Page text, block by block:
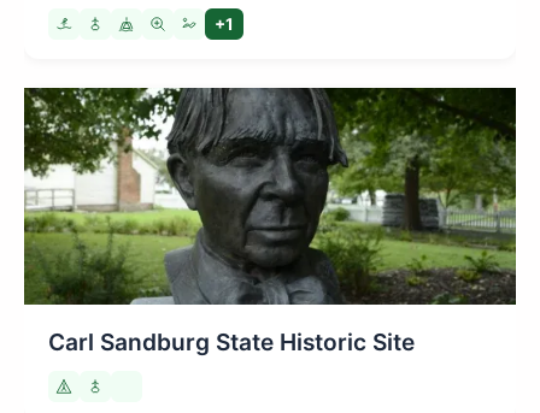
+1
Carl Sandburg State Historic Site